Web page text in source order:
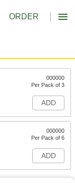
ORDER
000000
Per Pack of 3
ADD
000000
Per Pack of 6
ADD